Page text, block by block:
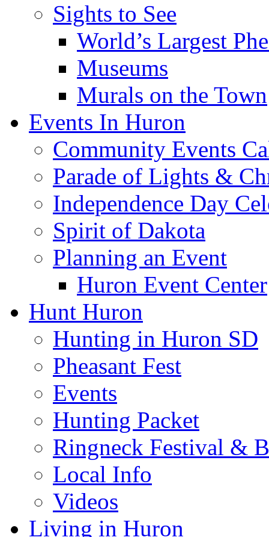
Sights to See
World’s Largest
Museums
Murals on the Town
Events In Huron
Community Events
Parade of Lights &
Independence Day
Spirit of Dakota
Planning an Event
Huron Event Center
Hunt Huron
Hunting in Huron SD
Pheasant Fest
Events
Hunting Packet
Ringneck Festival &
Local Info
Videos
Living in Huron